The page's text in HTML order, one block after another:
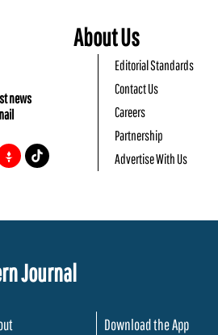
news
About Us
Editorial Standards
Contact Us
Careers
Partnership
Advertise With Us
Journal
Download the App